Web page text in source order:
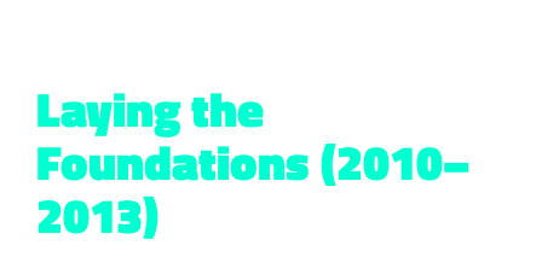
Laying the
Foundations (2010–
2013)